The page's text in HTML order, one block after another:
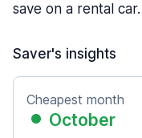
save on a rental car.
Saver's insights
Cheapest month
October